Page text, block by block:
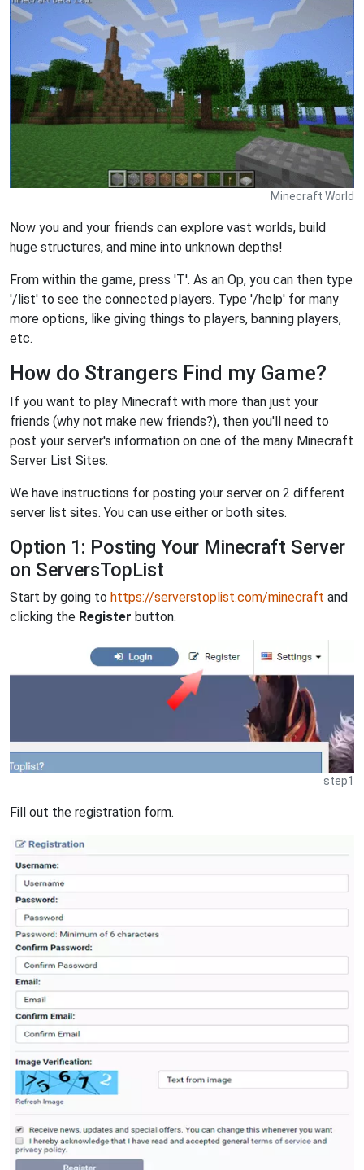
Minecraft World
Now you and your friends can explore vast worlds, build
huge structures, and mine into unknown depths!
From within the game, press 'T'. As an Op, you can then type
'/list' to see the connected players. Type '/help' for many
more options, like giving things to players, banning players,
etc.
How do Strangers Find my Game?
If you want to play Minecraft with more than just your
friends (why not make new friends?), then you'll need to
post your server's information on one of the many Minecraft
Server List Sites.
We have instructions for posting your server on 2 different
server list sites. You can use either or both sites.
Option 1: Posting Your Minecraft Server
on ServersTopList
Start by going to https://serverstoplist.com/minecraft and
clicking the Register button.
step1
Fill out the registration form.